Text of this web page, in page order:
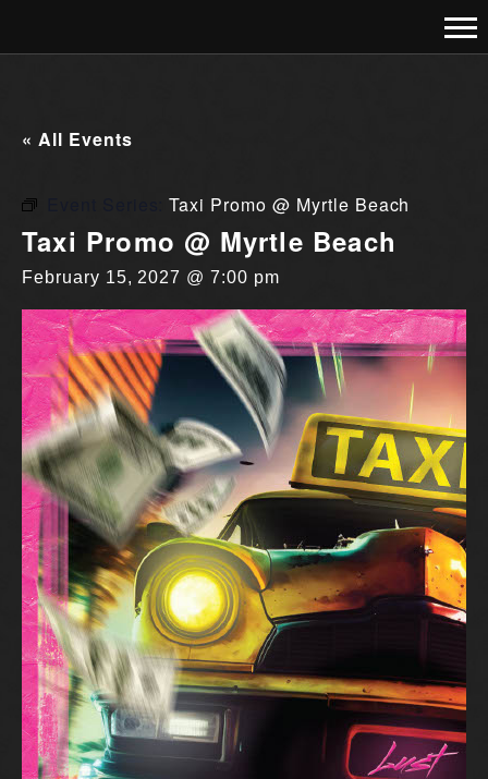
« All Events
Event Series:Taxi Promo @ Myrtle Beach
Taxi Promo @ Myrtle Beach
February 15, 2027 @ 7:00 pm